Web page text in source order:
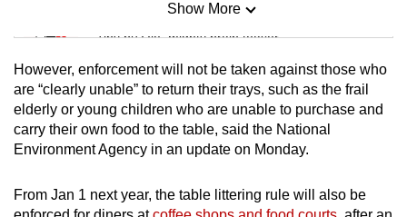
Mini Sudoku
Tiny puzzle, mighty brain teaser
Mini Crossword
Small grid, big challenge
Spot as many words as you can
Show More
However, enforcement will not be taken against those who
are “clearly unable” to return their trays, such as the frail
elderly or young children who are unable to purchase and
carry their own food to the table, said the National
Environment Agency in an update on Monday.
From Jan 1 next year, the table littering rule will also be